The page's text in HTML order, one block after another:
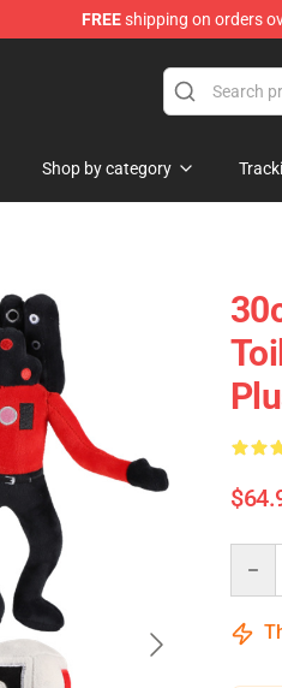
FREEshipping on orders
Shop by category